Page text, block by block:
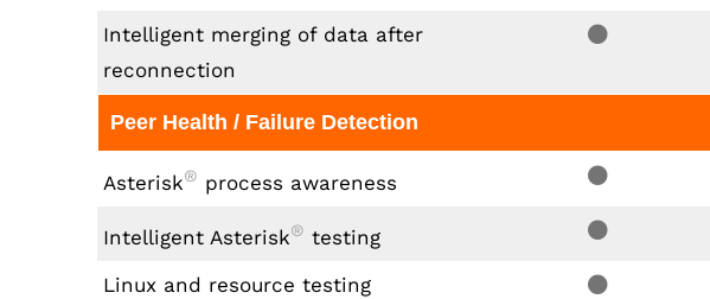
Intelligent merging of data after
reconnection
Peer Health / Failure Detection
Asterisk® process awareness
Intelligent Asterisk® testing
Linux and resource testing